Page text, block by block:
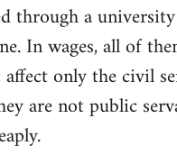
through a
In wages, all of
only the civil
are not public